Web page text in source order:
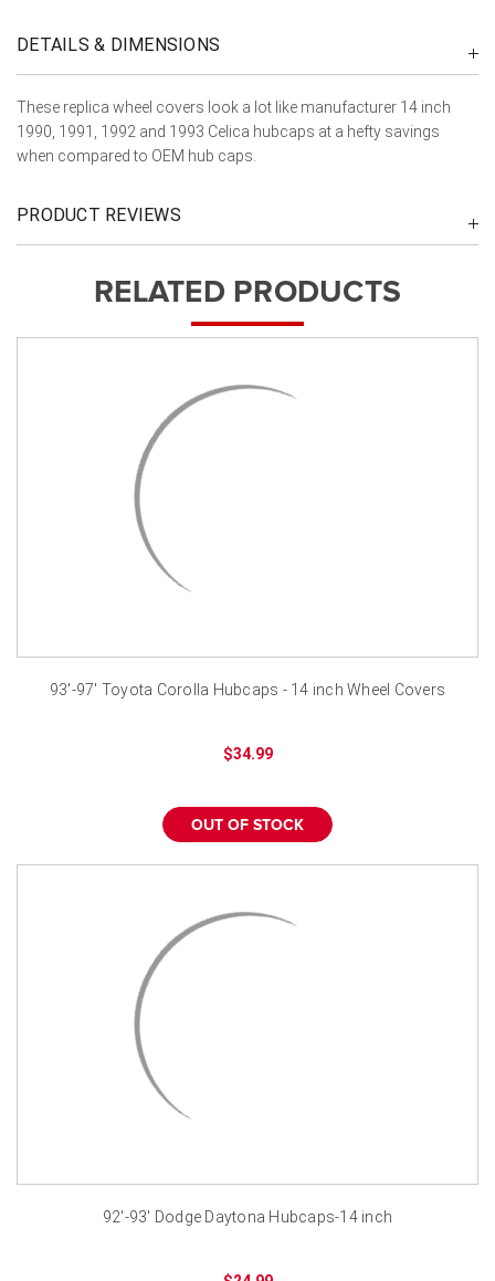
DETAILS & DIMENSIONS
These replica wheel covers look a lot like manufacturer 14 inch
1990, 1991, 1992 and 1993 Celica hubcaps at a hefty savings
when compared to OEM hub caps.
PRODUCT REVIEWS
RELATED PRODUCTS
93'-97' Toyota Corolla Hubcaps - 14 inch Wheel Covers
$34.99
OUT OF STOCK
92'-93' Dodge Daytona Hubcaps-14 inch